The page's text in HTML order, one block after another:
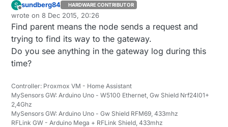
S
Offline
sundberg84 HARDWARE CONTRIBUTOR
wrote on8 Dec 2015, 20:26
last edited by
Find parent means the node sends a request and
trying to find its way to the gateway.
Do you see anything in the gateway log during this
time?
Controller: Proxmox VM - Home Assistant
MySensors GW: Arduino Uno - W5100 Ethernet, Gw Shield Nrf24l01+
2,4Ghz
MySensors GW: Arduino Uno - Gw Shield RFM69, 433mhz
RFLink GW - Arduino Mega + RFLink Shield, 433mhz